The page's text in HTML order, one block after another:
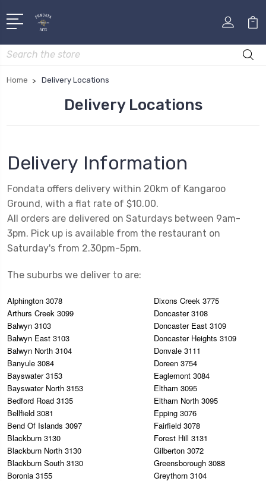
Search
Home Delivery Locations
Delivery Locations
Delivery Information
Fondata offers delivery within 20km of Kangaroo
Ground, with a flat rate of $10.00.
All orders are delivered on Saturdays between 9am-
3pm. Pick up is available from the restaurant on
Saturday's from 2.30pm-5pm.
The suburbs we deliver to are:
Alphington 3078
Dixons Creek 3775
Arthurs Creek 3099
Doncaster 3108
Balwyn 3103
Doncaster East 3109
Balwyn East 3103
Doncaster Heights 3109
Balwyn North 3104
Donvale 3111
Banyule 3084
Doreen 3754
Bayswater 3153
Eaglemont 3084
Bayswater North 3153
Eltham 3095
Bedford Road 3135
Eltham North 3095
Bellfield 3081
Epping 3076
Bend Of Islands 3097
Fairfield 3078
Blackburn 3130
Forest Hill 3131
Blackburn North 3130
Gilberton 3072
Blackburn South 3130
Greensborough 3088
Boronia 3155
Greythorn 3104